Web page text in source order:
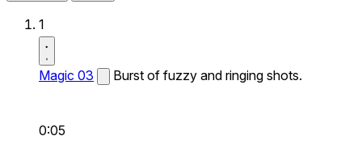
1
Magic 03 Burst of fuzzy and ringing shots.
0:05